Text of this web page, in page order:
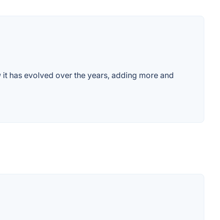
has evolved over the years, adding more and